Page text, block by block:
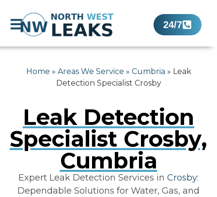
24/7
Home » Areas We Service » Cumbria » Leak
Detection Specialist Crosby
Leak Detection
Specialist Crosby,
Cumbria
Expert Leak Detection Services in Crosby:
Dependable Solutions for Water, Gas, and